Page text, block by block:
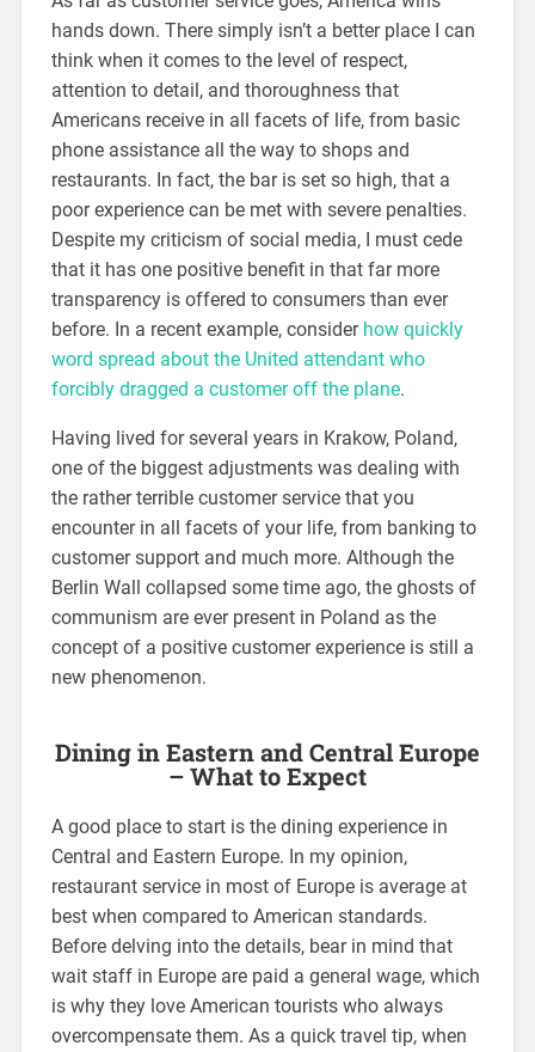
hands down. There simply isn’t a better place I can
think when it comes to the level of respect,
attention to detail, and thoroughness that
Americans receive in all facets of life, from basic
phone assistance all the way to shops and
restaurants. In fact, the bar is set so high, that a
poor experience can be met with severe penalties.
Despite my criticism of social media, I must cede
that it has one positive benefit in that far more
transparency is offered to consumers than ever
before. In a recent example, consider how quickly
word spread about the United attendant who
forcibly dragged a customer off the plane.
Having lived for several years in Krakow, Poland,
one of the biggest adjustments was dealing with
the rather terrible customer service that you
encounter in all facets of your life, from banking to
customer support and much more. Although the
Berlin Wall collapsed some time ago, the ghosts of
communism are ever present in Poland as the
concept of a positive customer experience is still a
new phenomenon.
Dining in Eastern and Central Europe
– What to Expect
A good place to start is the dining experience in
Central and Eastern Europe. In my opinion,
restaurant service in most of Europe is average at
best when compared to American standards.
Before delving into the details, bear in mind that
wait staff in Europe are paid a general wage, which
is why they love American tourists who always
overcompensate them. As a quick travel tip, when